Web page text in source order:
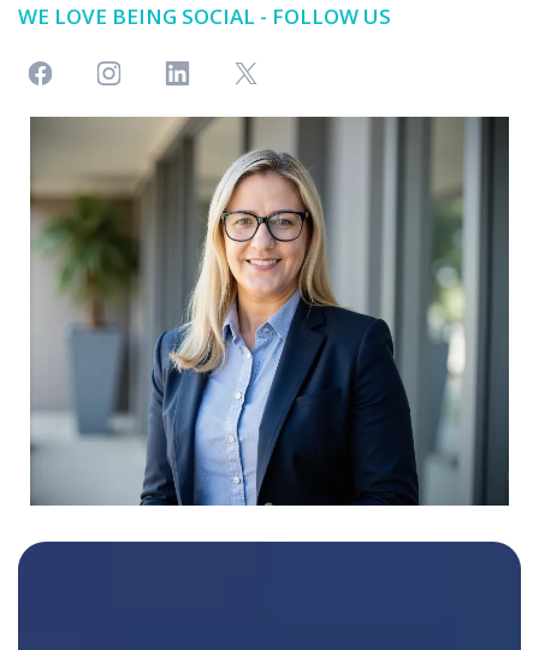
WE LOVE BEING SOCIAL - FOLLOW US